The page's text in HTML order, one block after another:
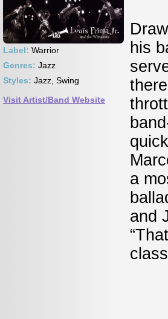
Label: Warrior
Genres: Jazz
Styles: Jazz, Swing
Visit Artist/Band Website
his
a
and